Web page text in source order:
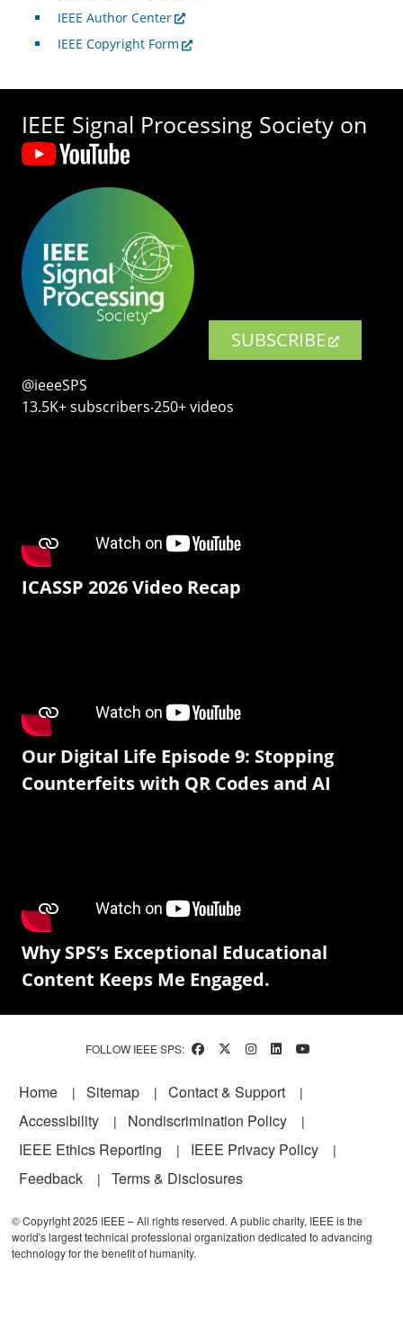
IEEE Author Center
IEEE Copyright Form
IEEE Signal Processing Society on
SUBSCRIBE
@ieeeSPS
13.5K+ subscribers‧250+ videos
ICASSP 2026 Video Recap
Our Digital Life Episode 9: Stopping
Counterfeits with QR Codes and AI
Why SPS’s Exceptional Educational
Content Keeps Me Engaged.
FOLLOW IEEE SPS:
Footer
Home Sitemap
Contact & Support
Accessibility
Nondiscrimination Policy
IEEE Ethics Reporting
IEEE Privacy Policy
Feedback
Terms & Disclosures
© Copyright 2025 IEEE – All rights reserved. A public charity, IEEE is the
world's largest technical professional organization dedicated to advancing
technology for the benefit of humanity.